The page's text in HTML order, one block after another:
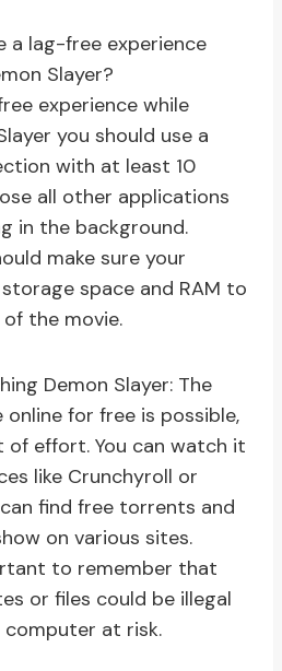
a lag-free experience
Slayer?
experience while
you should use a
with at least 10
all other applications
in the background.
make sure your
space and RAM to
the movie.
Demon Slayer: The
for free is possible,
effort. You can watch it
like Crunchyroll or
find free torrents and
on various sites.
to remember that
or files could be illegal
at risk.